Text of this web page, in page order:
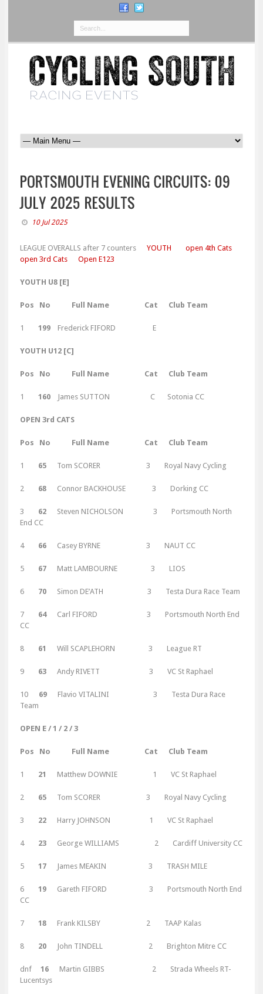
10 Jul 2025
LEAGUE OVERALLS after 7 counters YOUTH
open 4th Cats
open 3rd Cats
Open E123
YOUTH U8 [E]
Pos No Full Name Cat Club Team
1 199 Frederick FIFORD E
YOUTH U12 [C]
Pos No Full Name Cat Club Team
1 160 James SUTTON C Sotonia CC
OPEN 3rd CATS
Pos No Full Name Cat Club Team
1 65 Tom SCORER 3 Royal Navy Cycling
2 68 Connor BACKHOUSE 3 Dorking CC
3 62 Steven NICHOLSON 3 Portsmouth North
End CC
4 66 Casey BYRNE 3 NAUT CC
5 67 Matt LAMBOURNE 3 LIOS
6 70 Simon DE’ATH 3 Testa Dura Race Team
7 64 Carl FIFORD 3 Portsmouth North End
CC
8 61 Will SCAPLEHORN 3 League RT
9 63 Andy RIVETT 3 VC St Raphael
10 69 Flavio VITALINI 3 Testa Dura Race
Team
OPEN E / 1 / 2 / 3
Pos No Full Name Cat Club Team
1 21 Matthew DOWNIE 1 VC St Raphael
2 65 Tom SCORER 3 Royal Navy Cycling
3 22 Harry JOHNSON 1 VC St Raphael
4 23 George WILLIAMS 2 Cardiff University CC
5 17 James MEAKIN 3 TRASH MILE
6 19 Gareth FIFORD 3 Portsmouth North End
CC
7 18 Frank KILSBY 2 TAAP Kalas
8 20 John TINDELL 2 Brighton Mitre CC
dnf 16 Martin GIBBS 2 Strada Wheels RT-
Lucentsys